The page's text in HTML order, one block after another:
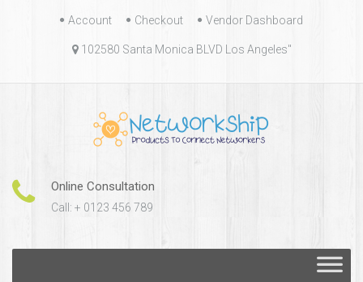
Skip
content
Account Checkout Vendor Dashboard
102580 Santa Monica BLVD Los Angeles"
Online Consultation
Call: + 0123 456 789